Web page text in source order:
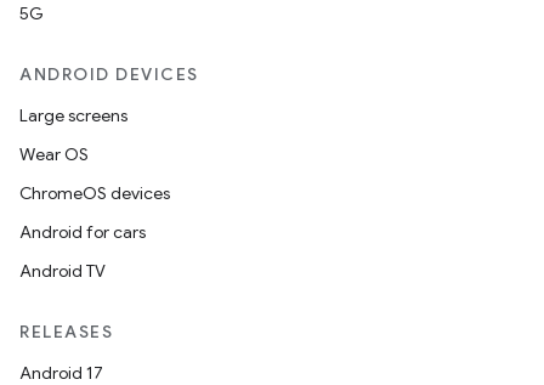
5G
ANDROID DEVICES
Large screens
Wear OS
ChromeOS devices
Android for cars
Android TV
RELEASES
Android 17